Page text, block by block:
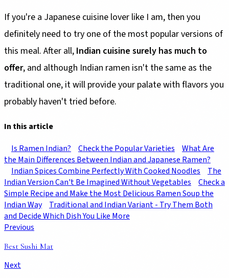
If you're a Japanese cuisine lover like I am, then you
definitely need to try one of the most popular versions of
this meal. After all, Indian cuisine surely has much to
offer, and although Indian ramen isn't the same as the
traditional one, it will provide your palate with flavors you
probably haven't tried before.
In this article
Is Ramen Indian?
Check the Popular Varieties
What Are
the Main Differences Between Indian and Japanese Ramen?
Indian Spices Combine Perfectly With Cooked Noodles
The
Indian Version Can't Be Imagined Without Vegetables
Check a
Simple Recipe and Make the Most Delicious Ramen Soup the
Indian Way
Traditional and Indian Variant - Try Them Both
and Decide Which Dish You Like More
Previous
Best Sushi Mat
Next